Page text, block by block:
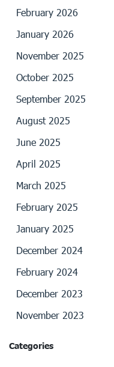
February 2026
January 2026
November 2025
October 2025
September 2025
August 2025
June 2025
April 2025
March 2025
February 2025
January 2025
December 2024
February 2024
December 2023
November 2023
Categories